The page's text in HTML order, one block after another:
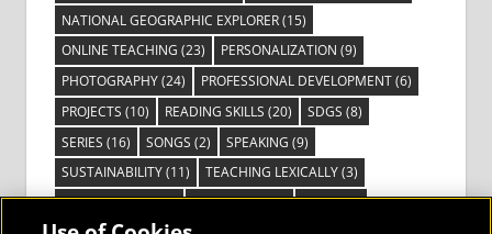
NATIONAL GEOGRAPHIC EXPLORER(15)
ONLINE TEACHING (23) PERSONALIZATION (9)
PHOTOGRAPHY(24) PROFESSIONAL DEVELOPMENT(6)
PROJECTS (10) READING SKILLS (20) SDGS (8)
SERIES (16) SONGS (2) SPEAKING (9)
SUSTAINABILITY(11) TEACHING LEXICALLY(3)
TECHNOLOGY(14) TED TALKS(16) VIDEO(2)